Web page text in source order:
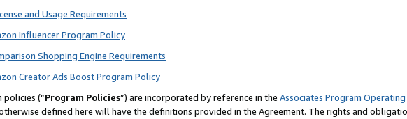
and Usage Requirements
Influencer Program Policy
Shopping Engine Requirements
Creator Ads Boost Program Policy
policies (“Program Policies”) are incorporated by reference in the Associates Program
defined here will have the definitions provided in the Agreement. The rights and